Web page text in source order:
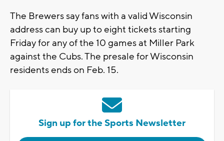
The Brewers say fans with a valid Wisconsin
address can buy up to eight tickets starting
Friday for any of the 10 games at Miller Park
against the Cubs. The presale for Wisconsin
residents ends on Feb. 15.
Sign up for the Sports Newsletter